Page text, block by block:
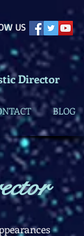
US
Director
BLOG